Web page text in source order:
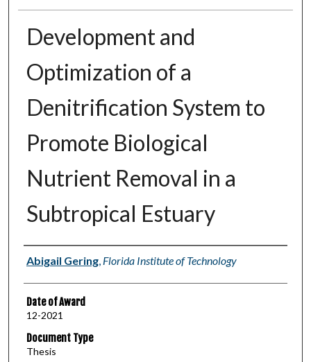
Development and
Optimization of a
Denitrification System to
Promote Biological
Nutrient Removal in a
Subtropical Estuary
Author
Abigail Gering, Florida Institute of Technology
Date of Award
12-2021
Document Type
Thesis